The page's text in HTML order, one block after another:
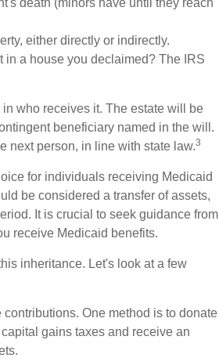
death (minors have until they reach
either directly or indirectly.
in a house you declaimed? The IRS
who receives it. The estate will be
beneficiary named in the will.
next person, in line with state law.3
for individuals receiving Medicaid
be considered a transfer of assets,
It is crucial to seek guidance from
receive Medicaid benefits.
inheritance. Let's look at a few
One method is to donate
gains taxes and receive an